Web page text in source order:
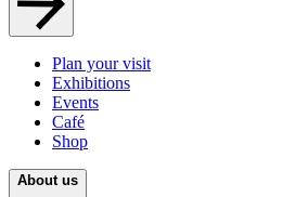
Plan your visit
Exhibitions
Events
Café
Shop
About us